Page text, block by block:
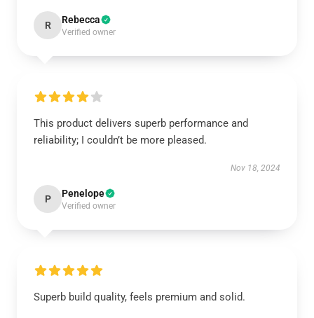
R Rebecca
Verified owner
This product delivers superb performance and
reliability; I couldn’t be more pleased.
Nov 18, 2024
P Penelope
Verified owner
Superb build quality, feels premium and solid.